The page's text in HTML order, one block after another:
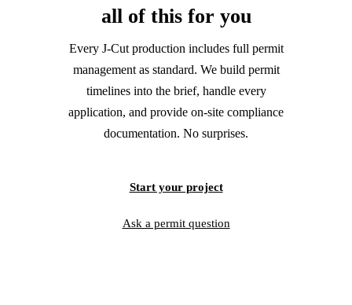
all of thisfor you
Every J‑Cut production includes full permit
management as standard. We build permit
timelines into the brief, handle every
application, and provide on-site compliance
documentation. No surprises.
Start your project
Ask a permit question